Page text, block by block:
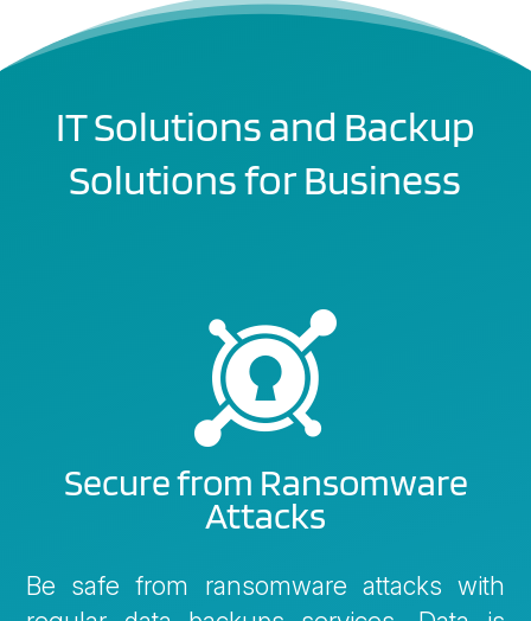
IT Solutions and Backup
Solutions for Business

Secure from Ransomware
Attacks
Be safe from ransomware attacks with